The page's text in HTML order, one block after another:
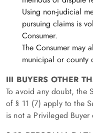
Using non-judicial
pursuing claims is
Consumer.
The Consumer may
municipal or county
III BUYERS OTHER
To avoid any doubt, the
of § 11 (7) apply to the
is not a Privileged